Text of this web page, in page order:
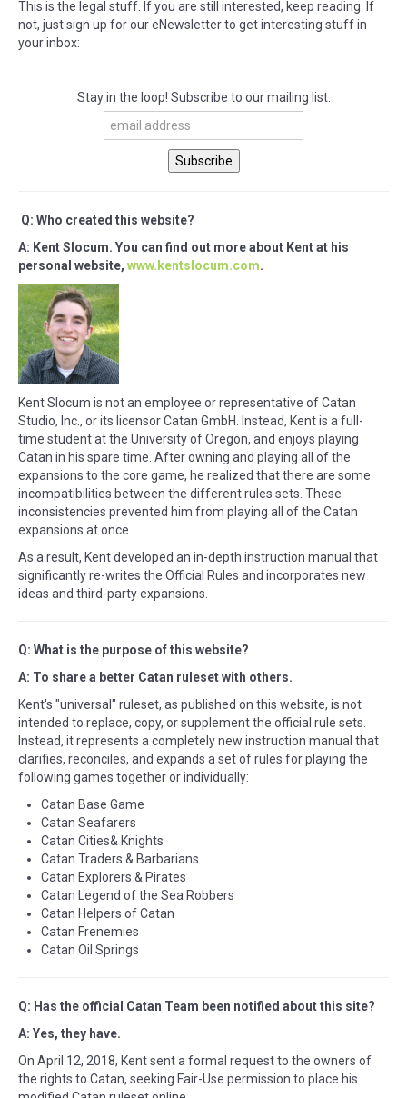
This is the legal stuff. If you are still interested, keep reading. If
not, just sign up for our eNewsletter to get interesting stuff in
your inbox:
Stay in the loop! Subscribe to our mailing list:
Q: Who created this website?
A: Kent Slocum. You can find out more about Kent at his
personal website, www.kentslocum.com.
Kent Slocum is not an employee or representative of Catan
Studio, Inc., or its licensor Catan GmbH. Instead, Kent is a full-
time student at the University of Oregon, and enjoys playing
Catan in his spare time. After owning and playing all of the
expansions to the core game, he realized that there are some
incompatibilities between the different rules sets. These
inconsistencies prevented him from playing all of the Catan
expansions at once.
As a result, Kent developed an in-depth instruction manual that
significantly re-writes the Official Rules and incorporates new
ideas and third-party expansions.
Q: What is the purpose of this website?
A: To share a better Catan ruleset with others.
Kent's "universal" ruleset, as published on this website, is not
intended to replace, copy, or supplement the official rule sets.
Instead, it represents a completely new instruction manual that
clarifies, reconciles, and expands a set of rules for playing the
following games together or individually:
Catan Base Game
Catan Seafarers
Catan Cities& Knights
Catan Traders & Barbarians
Catan Explorers & Pirates
Catan Legend of the Sea Robbers
Catan Helpers of Catan
Catan Frenemies
Catan Oil Springs
Q: Has the official Catan Team been notified about this site?
A: Yes, they have.
On April 12, 2018, Kent sent a formal request to the owners of
the rights to Catan, seeking Fair-Use permission to place his